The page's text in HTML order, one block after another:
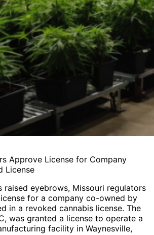
Approve License for Company
License
raised eyebrows, Missouri regulators
for a company co-owned by
in a revoked cannabis license. The
was granted a license to operate a
facility in Waynesville,